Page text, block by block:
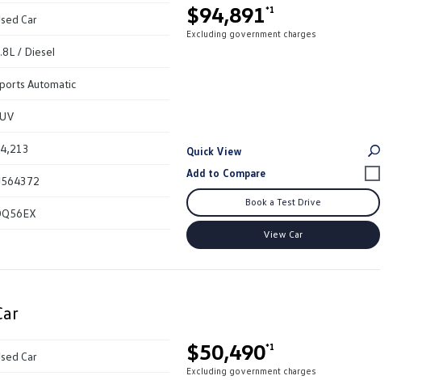
$94,891*1
Excluding government charges
Car
/ Diesel
Automatic
Quick View
Book a Test Drive
View Car
$50,490*1
Excluding government charges
Car